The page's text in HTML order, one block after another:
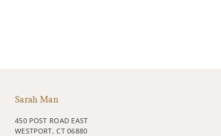
Sarah Man
450 POST ROAD EAST
WESTPORT, CT 06880